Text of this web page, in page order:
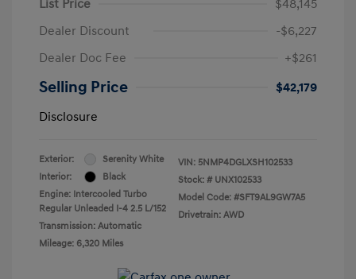
List Price
$48,145
Dealer Discount
-$6,227
Dealer Doc Fee
+$261
Selling Price
$42,179
Disclosure
Exterior:
Serenity White
Interior:
Black
Engine: Intercooled Turbo
Regular Unleaded I-4 2.5 L/152
Transmission: Automatic
Mileage: 6,320 Miles
VIN: 5NMP4DGLXSH102533
Stock: # UNX102533
Model Code: #SFT9AL9GW7A5
Drivetrain: AWD